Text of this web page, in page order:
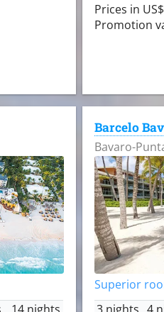
Prices in
Promotion
Barcelo
Bavaro-
Superior